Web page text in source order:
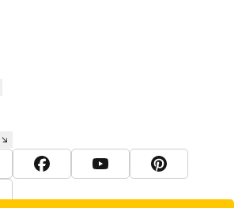
D&AD Twitter
View D&AD Facebook
View D&AD YouTube
View D&AD